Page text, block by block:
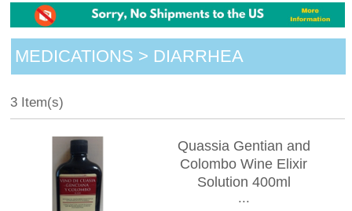
MEDICATIONS > DIARRHEA
3 Item(s)
Quassia Gentian and
Colombo Wine Elixir
Solution 400ml
...